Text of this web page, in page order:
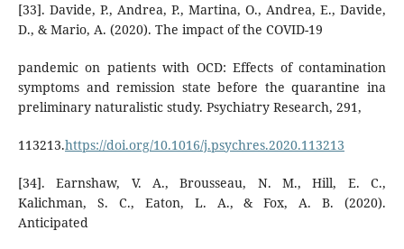
[33]. Davide, P., Andrea, P., Martina, O., Andrea, E., Davide,
D., & Mario, A. (2020). The impact of the COVID-19
pandemic on patients with OCD: Effects of contamination
symptoms and remission state before the quarantine ina
preliminary naturalistic study. Psychiatry Research, 291,
113213.https://doi.org/10.1016/j.psychres.2020.113213
[34]. Earnshaw, V. A., Brousseau, N. M., Hill, E. C.,
Kalichman, S. C., Eaton, L. A., & Fox, A. B. (2020).
Anticipated